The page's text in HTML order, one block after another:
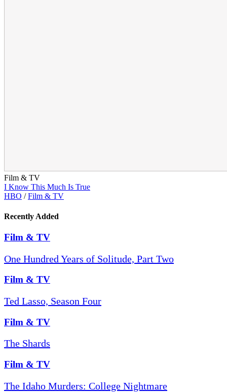
Film & TV
I Know This Much Is True
HBO / Film & TV
Recently Added
Film & TV
One Hundred Years of Solitude, Part Two
Film & TV
Ted Lasso, Season Four
Film & TV
The Shards
Film & TV
The Idaho Murders: College Nightmare